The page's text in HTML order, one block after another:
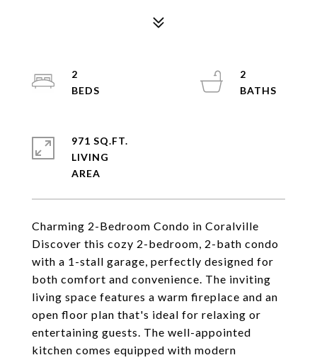
Charming 2-Bedroom Condo in Coralville
Discover this cozy 2-bedroom, 2-bath condo
with a 1-stall garage, perfectly designed for
both comfort and convenience. The inviting
living space features a warm fireplace and an
open floor plan that's ideal for relaxing or
entertaining guests. The well-appointed
kitchen comes equipped with modern
2
2
971 SQ.FT.
LIVING